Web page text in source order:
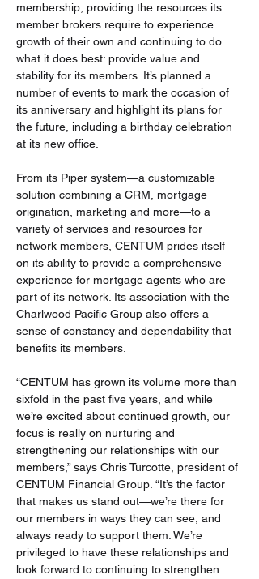
membership, providing the resources its
member brokers require to experience
growth of their own and continuing to do
what it does best: provide value and
stability for its members. It’s planned a
number of events to mark the occasion of
its anniversary and highlight its plans for
the future, including a birthday celebration
at its new office.
From its Piper system—a customizable
solution combining a CRM, mortgage
origination, marketing and more—to a
variety of services and resources for
network members, CENTUM prides itself
on its ability to provide a comprehensive
experience for mortgage agents who are
part of its network. Its association with the
Charlwood Pacific Group also offers a
sense of constancy and dependability that
benefits its members.
“CENTUM has grown its volume more than
sixfold in the past five years, and while
we’re excited about continued growth, our
focus is really on nurturing and
strengthening our relationships with our
members,” says Chris Turcotte, president of
CENTUM Financial Group. “It’s the factor
that makes us stand out—we’re there for
our members in ways they can see, and
always ready to support them. We’re
privileged to have these relationships and
look forward to continuing to strengthen